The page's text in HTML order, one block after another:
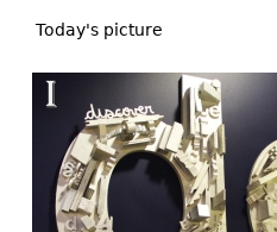
to
Today's picture